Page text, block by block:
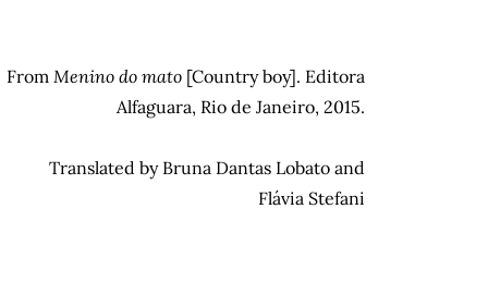
From Menino do mato [Country boy]. Editora
Alfaguara, Rio de Janeiro, 2015.
Translated by Bruna Dantas Lobato and
Flávia Stefani